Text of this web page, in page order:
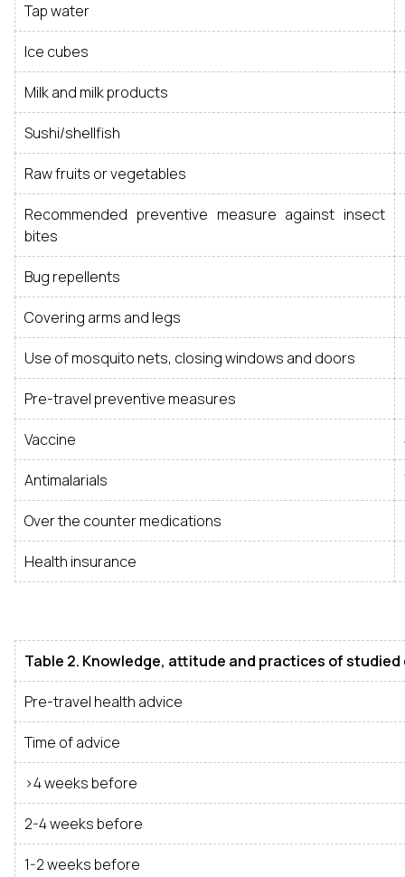
Tap water
Ice cubes
Milk and milk products
Sushi/shellfish
Raw fruits or vegetables
Recommended preventive measure against insect
bites
Bug repellents
Covering arms and legs
Use of mosquito nets, closing windows and doors
Pre-travel preventive measures
Vaccine
Antimalarials
Over the counter medications
Health insurance
Table 2. Knowledge, attitude and practices of
Pre-travel health advice
Time of advice
>4 weeks before
2-4 weeks before
1-2 weeks before